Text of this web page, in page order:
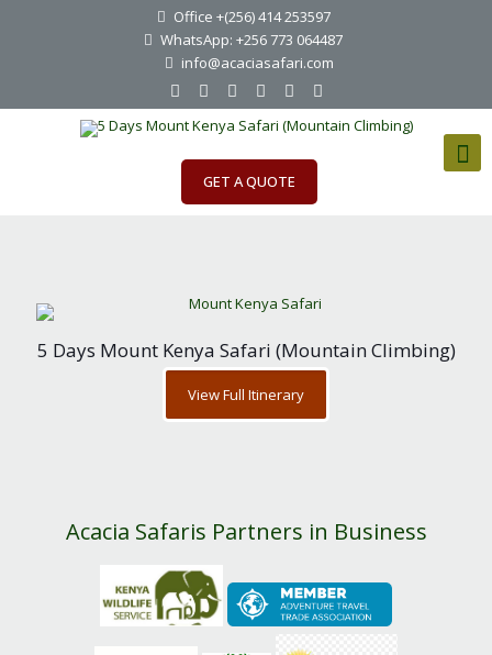
Office +(256) 414 253597
WhatsApp: +256 773 064487
info@acaciasafari.com
GET A QUOTE
5 Days Mount Kenya Safari (Mountain Climbing)
View Full Itinerary
Acacia Safaris Partners in Business